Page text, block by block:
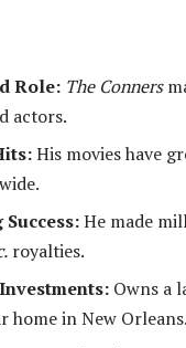
Role: The Conners
actors.
His movies have
He made
royalties.
Owns a
in New Orleans.